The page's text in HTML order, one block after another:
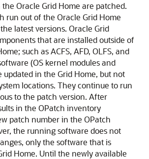
Oracle Grid Home are patched.
run out of the Oracle Grid Home
latest versions. Oracle Grid
that are installed outside of
such as ACFS, AFD, OLFS, and
(OS kernel modules and
updated in the Grid Home, but not
locations. They continue to run
to the patch version. After
in the OPatch inventory
patch number in the OPatch
the running software does not
only the software that is
Home. Until the newly available